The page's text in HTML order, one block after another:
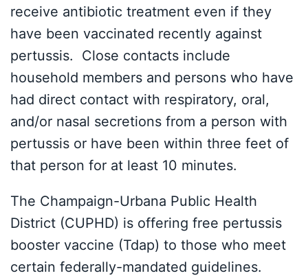
receive antibiotic treatment even if they
have been vaccinated recently against
pertussis. Close contacts include
household members and persons who have
had direct contact with respiratory, oral,
and/or nasal secretions from a person with
pertussis or have been within three feet of
that person for at least 10 minutes.
The Champaign-Urbana Public Health
District (CUPHD) is offering free pertussis
booster vaccine (Tdap) to those who meet
certain federally-mandated guidelines.